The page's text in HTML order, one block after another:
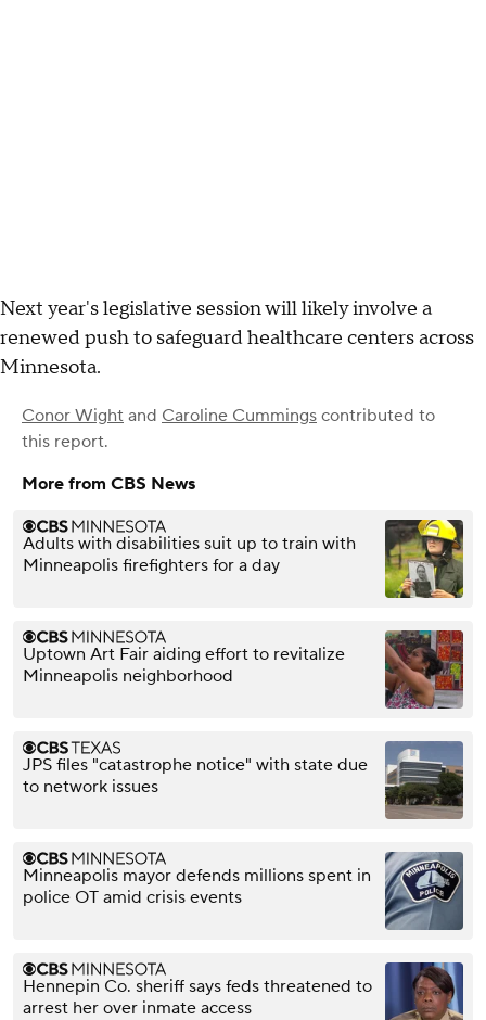
Next year's legislative session will likely involve a
renewed push to safeguard healthcare centers across
Minnesota.
Conor Wight and Caroline Cummings contributed to
this report.
More from CBS News
Adults with disabilities suit up to train with
Minneapolis firefighters for a day
Uptown Art Fair aiding effort to revitalize
Minneapolis neighborhood
JPS files "catastrophe notice" with state due
to network issues
Minneapolis mayor defends millions spent in
police OT amid crisis events
Hennepin Co. sheriff says feds threatened to
arrest her over inmate access